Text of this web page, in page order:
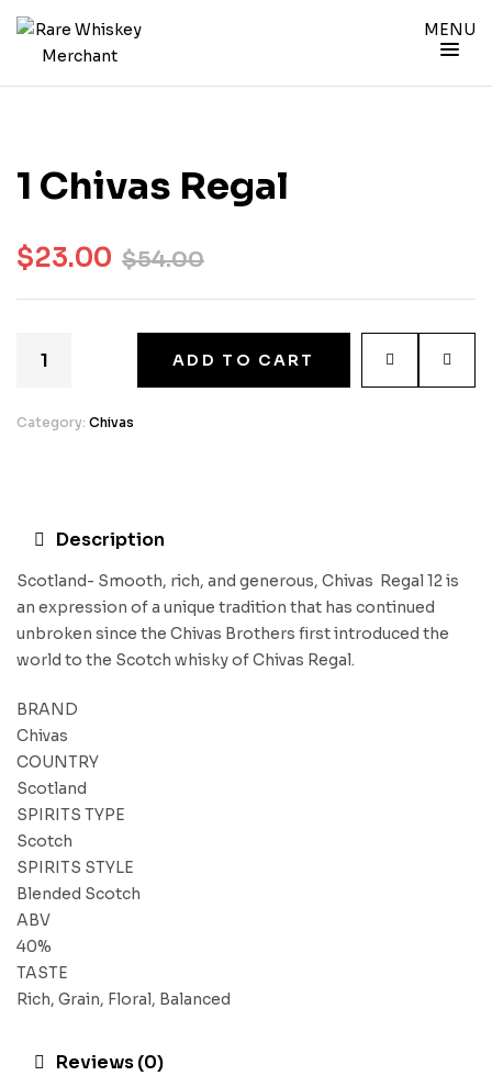
MENU
1 Chivas Regal
$54.00
$23.00
ADD TO CART
Category: Chivas
Description
Scotland- Smooth, rich, and generous, Chivas Regal 12 is
an expression of a unique tradition that has continued
unbroken since the Chivas Brothers first introduced the
world to the Scotch whisky of Chivas Regal.
BRAND
Chivas
COUNTRY
Scotland
SPIRITS TYPE
Scotch
SPIRITS STYLE
Blended Scotch
ABV
40%
TASTE
Rich, Grain, Floral, Balanced
Reviews (0)